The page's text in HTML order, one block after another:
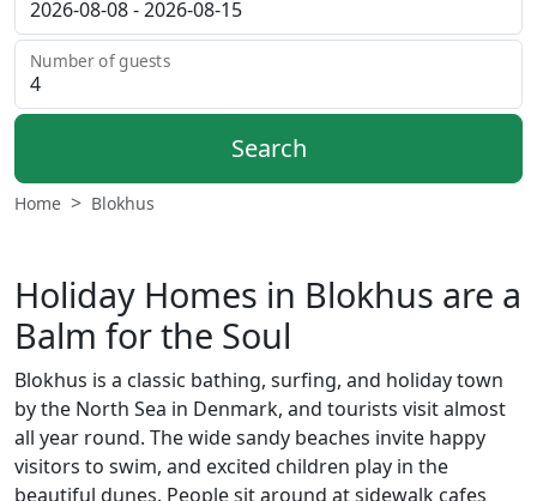
Number of guests
Search
Home Blokhus
Holiday Homes in Blokhus are a
Balm for the Soul
Blokhus is a classic bathing, surfing, and holiday town
by the North Sea in Denmark, and tourists visit almost
all year round. The wide sandy beaches invite happy
visitors to swim, and excited children play in the
beautiful dunes. People sit around at sidewalk cafes